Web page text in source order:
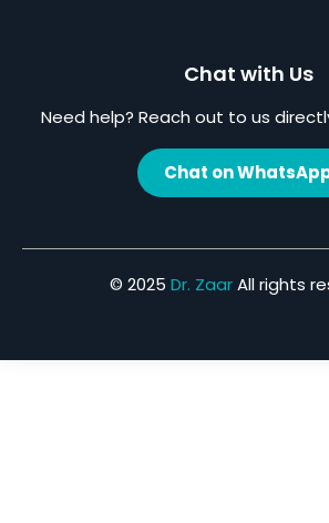
Chat with Us
Need help? Reach out to us
Chat on
© 2025 Dr. ZaarAll rights